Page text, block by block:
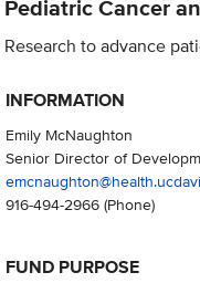
Pediatric Cancer
Research to advance
INFORMATION
Emily McNaughton
Senior Director of
916-494-2966(Phone)
FUND PURPOSE